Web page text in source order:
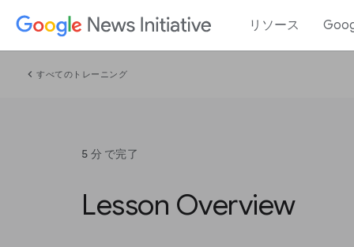
リソース
chevron_left すべてのトレーニング
5 分 で完了
Lesson Overview